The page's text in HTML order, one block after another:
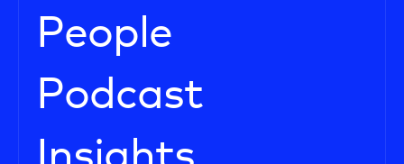
People
Podcast